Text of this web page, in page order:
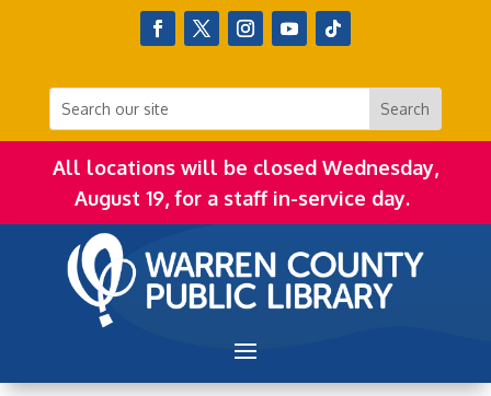
All locations will be closed Wednesday,
August 19, for a staff in-service day.